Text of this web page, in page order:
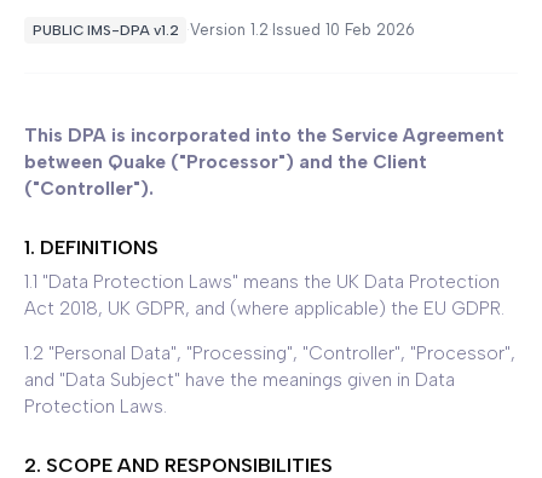
PUBLIC IMS-DPA v1.2 ·Version 1.2· Issued 10 Feb 2026
This DPA is incorporated into the Service Agreement
between Quake ("Processor") and the Client
("Controller").
1. DEFINITIONS
1.1 "Data Protection Laws" means the UK Data Protection
Act 2018, UK GDPR, and (where applicable) the EU GDPR.
1.2 "Personal Data", "Processing", "Controller", "Processor",
and "Data Subject" have the meanings given in Data
Protection Laws.
2. SCOPE AND RESPONSIBILITIES